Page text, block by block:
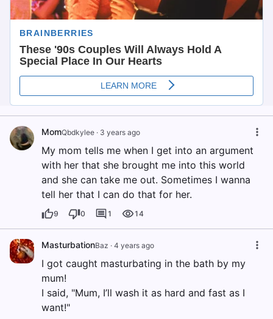
MomQbdkylee · 3 years ago
My mom tells me when I get into an argument
with her that she brought me into this world
and she can take me out. Sometimes I wanna
tell her that I can do that for her.
9 0 1 14
MasturbationBaz · 4 years ago
I got caught masturbating in the bath by my
mum!
I said, "Mum, I’ll wash it as hard and fast as I
want!"